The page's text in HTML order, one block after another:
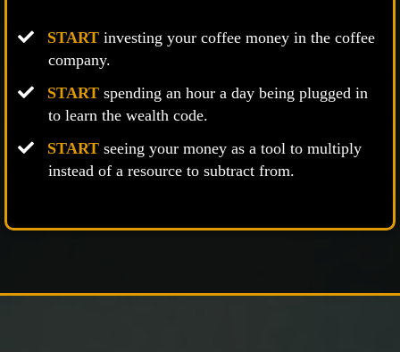
STARTinvesting your coffee money in the coffee
company.
STARTspending an hour a day being plugged in
to learn the wealth code.
STARTseeing your money as a tool to multiply
instead of a resource to subtract from.